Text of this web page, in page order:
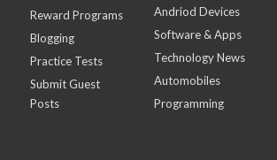
Reward Programs
Blogging
Practice Tests
Submit Guest
Posts
Andriod Devices
Software & Apps
Technology News
Automobiles
Programming